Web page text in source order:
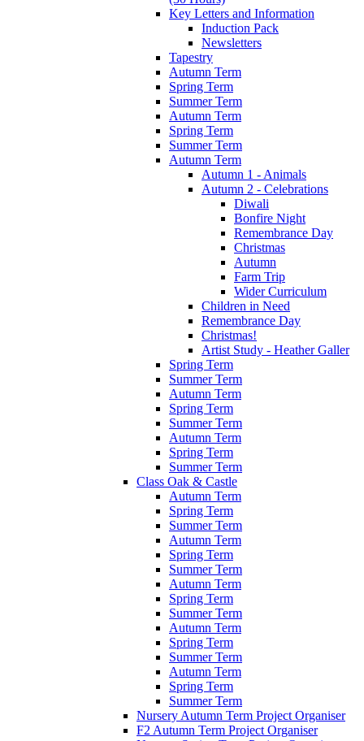
Key Letters and Information
Induction Pack
Newsletters
Tapestry
Autumn Term
Spring Term
Summer Term
Autumn Term
Spring Term
Summer Term
Autumn Term
Autumn 1 - Animals
Autumn 2 - Celebrations
Diwali
Bonfire Night
Remembrance Day
Christmas
Autumn
Farm Trip
Wider Curriculum
Children in Need
Remembrance Day
Christmas!
Artist Study - Heather Galler
Spring Term
Summer Term
Autumn Term
Spring Term
Summer Term
Autumn Term
Spring Term
Summer Term
Class Oak & Castle
Autumn Term
Spring Term
Summer Term
Autumn Term
Spring Term
Summer Term
Autumn Term
Spring Term
Summer Term
Autumn Term
Spring Term
Summer Term
Autumn Term
Spring Term
Summer Term
Nursery Autumn Term Project Organiser
F2 Autumn Term Project Organiser